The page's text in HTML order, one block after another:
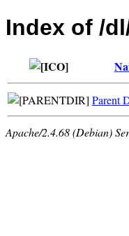
Index of /
Parent
Apache/2.4.68 (Debian)